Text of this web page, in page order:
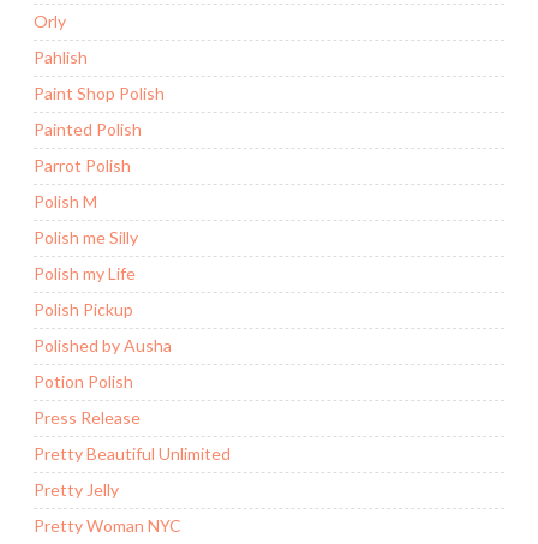
Orly
Pahlish
Paint Shop Polish
Painted Polish
Parrot Polish
Polish M
Polish me Silly
Polish my Life
Polish Pickup
Polished by Ausha
Potion Polish
Press Release
Pretty Beautiful Unlimited
Pretty Jelly
Pretty Woman NYC